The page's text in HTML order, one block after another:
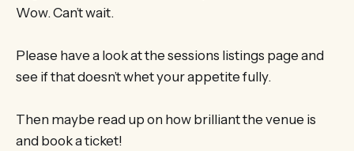
Wow. Can’t wait.
Please have a look at the sessions listings page and
see if that doesn’t whet your appetite fully.
Then maybe read up on how brilliant the venue is
and book a ticket!